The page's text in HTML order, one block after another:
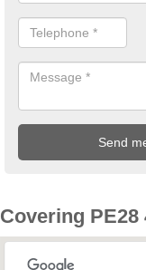
Covering PE28